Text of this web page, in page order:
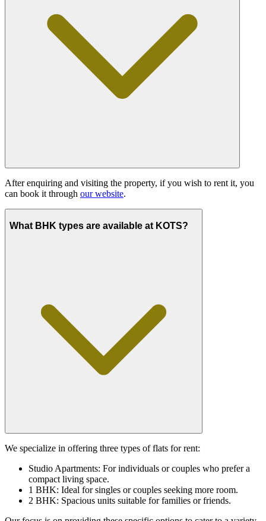
After enquiring and visiting the property, if you wish to rent it, you
can book it through our website.
What BHK types are available at KOTS?
We specialize in offering three types of flats for rent:
Studio Apartments: For individuals or couples who prefer a
compact living space.
1 BHK: Ideal for singles or couples seeking more room.
2 BHK: Spacious units suitable for families or friends.